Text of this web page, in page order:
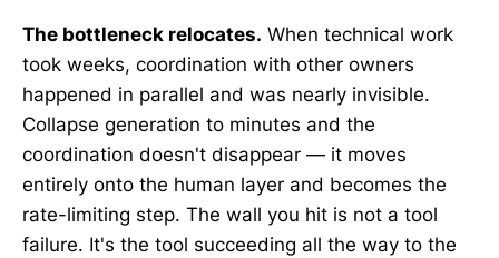
The bottleneck relocates. When technical work
took weeks, coordination with other owners
happened in parallel and was nearly invisible.
Collapse generation to minutes and the
coordination doesn't disappear — it moves
entirely onto the human layer and becomes the
rate-limiting step. The wall you hit is not a tool
failure. It's the tool succeeding all the way to the